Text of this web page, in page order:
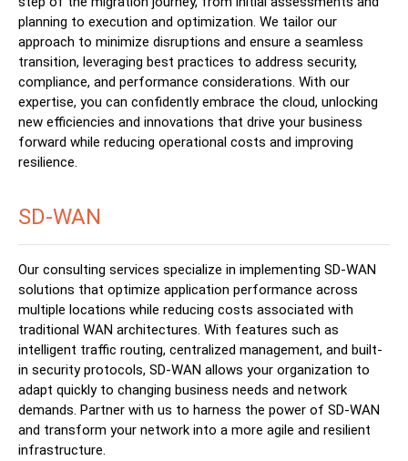
planning to execution and optimization. We tailor our
approach to minimize disruptions and ensure a seamless
transition, leveraging best practices to address security,
compliance, and performance considerations. With our
expertise, you can confidently embrace the cloud, unlocking
new efficiencies and innovations that drive your business
forward while reducing operational costs and improving
resilience.
SD-WAN
Our consulting services specialize in implementing SD-WAN
solutions that optimize application performance across
multiple locations while reducing costs associated with
traditional WAN architectures. With features such as
intelligent traffic routing, centralized management, and built-
in security protocols, SD-WAN allows your organization to
adapt quickly to changing business needs and network
demands. Partner with us to harness the power of SD-WAN
and transform your network into a more agile and resilient
infrastructure.